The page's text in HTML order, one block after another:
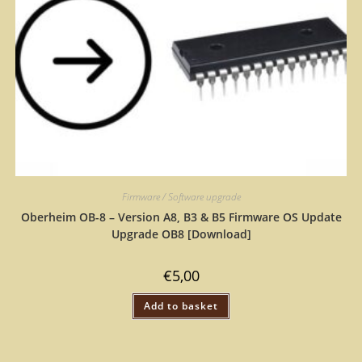
Firmware / Software upgrade
Oberheim OB-8 – Version A8, B3 & B5 Firmware OS Update
Upgrade OB8 [Download]
€5,00
Add to basket